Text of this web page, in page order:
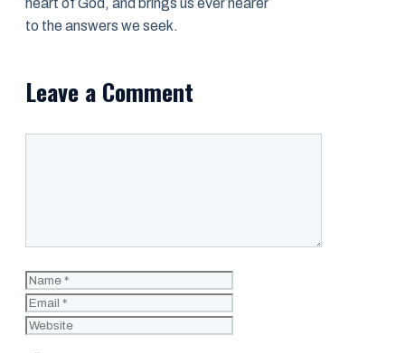
heart of God, and brings us ever nearer
to the answers we seek.
Leave a Comment
Name